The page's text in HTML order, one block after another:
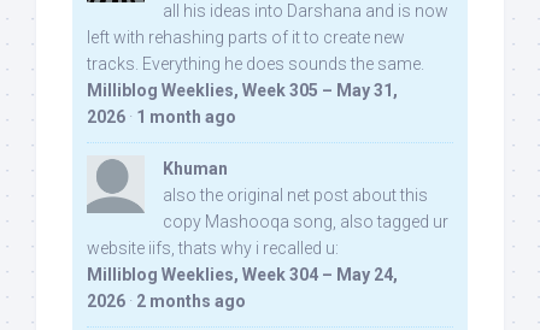
all his ideas into Darshana and is now
left with rehashing parts of it to create new
tracks. Everything he does sounds the same.
Milliblog Weeklies, Week 305 – May 31,
2026 · 1 month ago
Khuman
also the original net post about this
copy Mashooqa song, also tagged ur
website iifs, thats why i recalled u:
Milliblog Weeklies, Week 304 – May 24,
2026 · 2 months ago